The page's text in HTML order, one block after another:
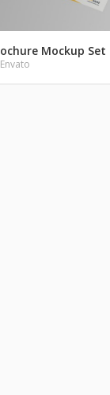
Mockup Set
Envato